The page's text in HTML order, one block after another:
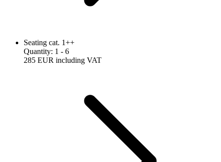
Seating cat. 1++
Quantity: 1 - 6
285 EUR including VAT